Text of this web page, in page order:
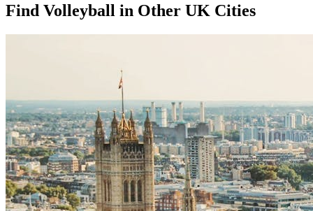
Find Volleyball in Other UK Cities